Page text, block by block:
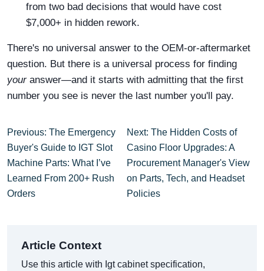
from two bad decisions that would have cost
$7,000+ in hidden rework.
There's no universal answer to the OEM-or-aftermarket
question. But there is a universal process for finding
youranswer—and it starts with admitting that the first
number you see is never the last number you'll pay.
Previous: The Emergency
Buyer's Guide to IGT Slot
Machine Parts: What I’ve
Learned From 200+ Rush
Orders
Next: The Hidden Costs of
Casino Floor Upgrades: A
Procurement Manager's View
on Parts, Tech, and Headset
Policies
Article Context
Use this article with Igt cabinet specification,